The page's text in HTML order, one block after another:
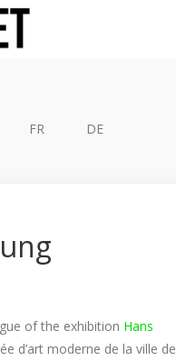
FR DE
of the exhibition Hans
d’art moderne de la ville de